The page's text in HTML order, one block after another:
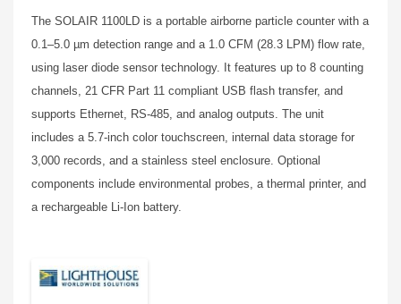
The SOLAIR 1100LD is a portable airborne particle counter with a
0.1–5.0 µm detection range and a 1.0 CFM (28.3 LPM) flow rate,
using laser diode sensor technology. It features up to 8 counting
channels, 21 CFR Part 11 compliant USB flash transfer, and
supports Ethernet, RS-485, and analog outputs. The unit
includes a 5.7-inch color touchscreen, internal data storage for
3,000 records, and a stainless steel enclosure. Optional
components include environmental probes, a thermal printer, and
a rechargeable Li-Ion battery.